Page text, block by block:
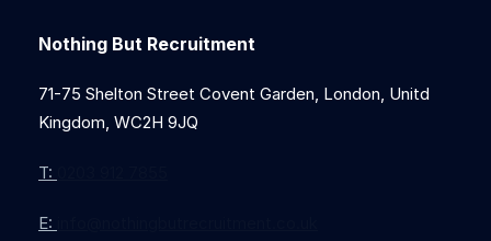
Nothing But Recruitment
71-75 Shelton Street Covent Garden, London, Unitd
Kingdom, WC2H 9JQ
T:
E: